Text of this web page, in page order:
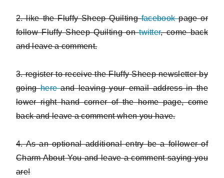
2. like the Fluffy Sheep Quiltingfacebookpage or
follow Fluffy Sheep Quilting ontwitter, come back
and leave a comment.
3. register to receive the Fluffy Sheep newsletter by
goinghereand leaving your email address in the
lower right hand corner of the home page, come
back and leave a comment when you have.
4. As an optional additional entry be a follower of
Charm About You and leave a comment saying you
are!